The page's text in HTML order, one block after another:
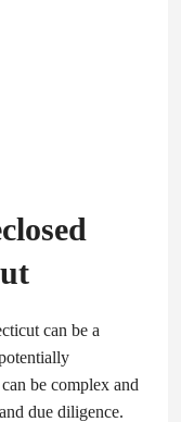
can be a
be complex and
due diligence.